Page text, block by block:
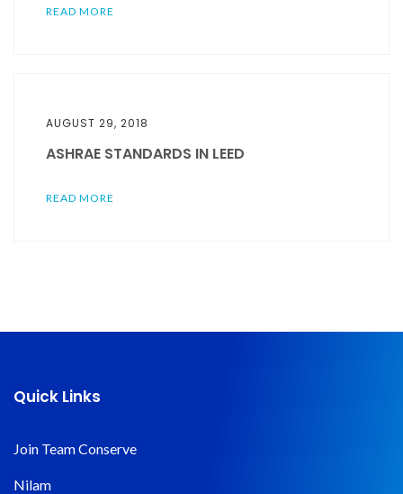
READ MORE
AUGUST 29, 2018
ASHRAE STANDARDS IN LEED
READ MORE
Quick Links
Join Team Conserve
Nilam